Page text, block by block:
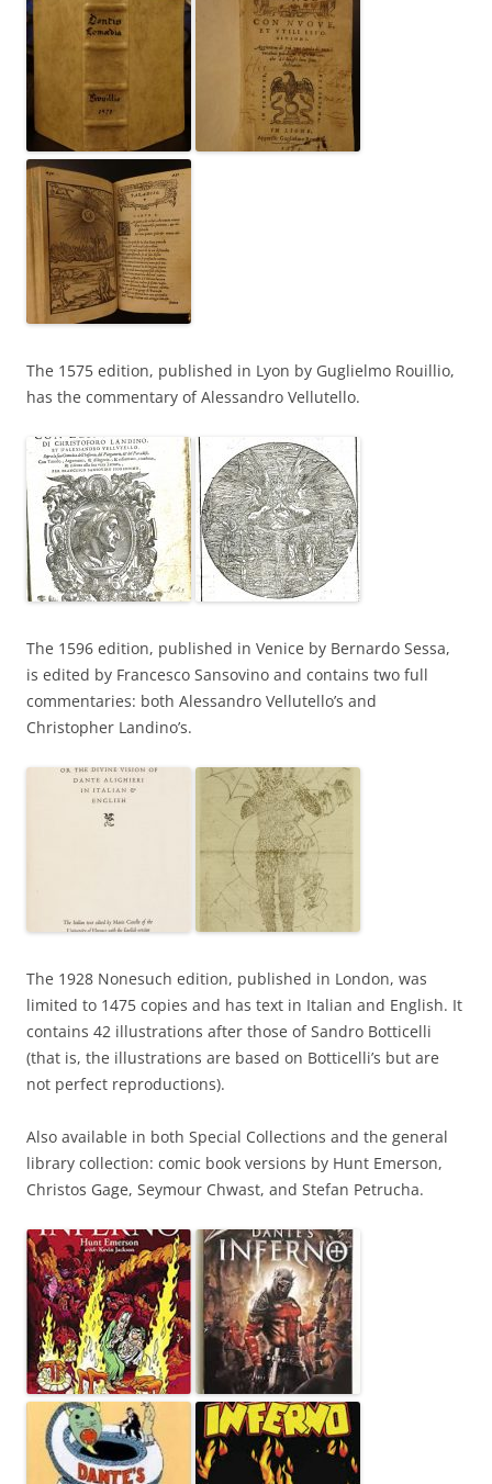
The 1575 edition, published in Lyon by Guglielmo Rouillio,
has the commentary of Alessandro Vellutello.
The 1596 edition, published in Venice by Bernardo Sessa,
is edited by Francesco Sansovino and contains two full
commentaries: both Alessandro Vellutello’s and
Christopher Landino’s.
The 1928 Nonesuch edition, published in London, was
limited to 1475 copies and has text in Italian and English. It
contains 42 illustrations after those of Sandro Botticelli
(that is, the illustrations are based on Botticelli’s but are
not perfect reproductions).
Also available in both Special Collections and the general
library collection: comic book versions by Hunt Emerson,
Christos Gage, Seymour Chwast, and Stefan Petrucha.